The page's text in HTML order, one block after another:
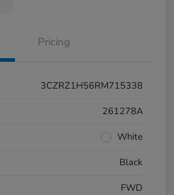
Pricing
3CZRZ1H56RM715338
261278A
White
Black
FWD